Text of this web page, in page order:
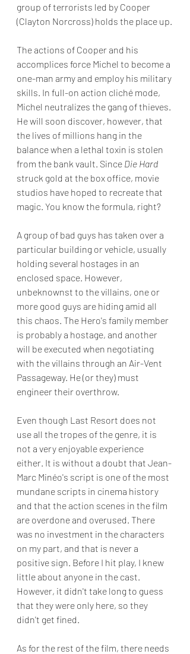
group of terrorists led by Cooper
(Clayton Norcross) holds the place up.
The actions of Cooper and his
accomplices force Michel to become a
one-man army and employ his military
skills. In full-on action cliché mode,
Michel neutralizes the gang of thieves.
He will soon discover, however, that
the lives of millions hang in the
balance when a lethal toxin is stolen
from the bank vault. Since Die Hard
struck gold at the box office, movie
studios have hoped to recreate that
magic. You know the formula, right?
A group of bad guys has taken over a
particular building or vehicle, usually
holding several hostages in an
enclosed space. However,
unbeknownst to the villains, one or
more good guys are hiding amid all
this chaos. The Hero's family member
is probably a hostage, and another
will be executed when negotiating
with the villains through an Air-Vent
Passageway. He (or they) must
engineer their overthrow.
Even though Last Resort does not
use all the tropes of the genre, it is
not a very enjoyable experience
either. It is without a doubt that Jean-
Marc Minéo's script is one of the most
mundane scripts in cinema history
and that the action scenes in the film
are overdone and overused. There
was no investment in the characters
on my part, and that is never a
positive sign. Before I hit play, I knew
little about anyone in the cast.
However, it didn't take long to guess
that they were only here, so they
didn't get fined.
As for the rest of the film, there needs